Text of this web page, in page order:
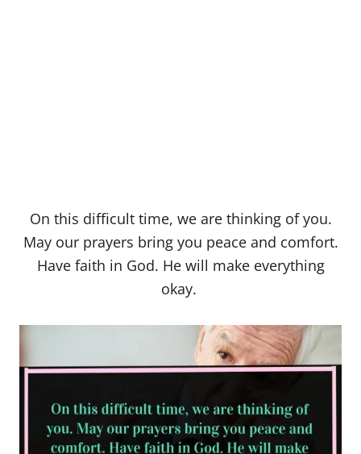
On this difficult time, we are thinking of you.
May our prayers bring you peace and comfort.
Have faith in God. He will make everything
okay.